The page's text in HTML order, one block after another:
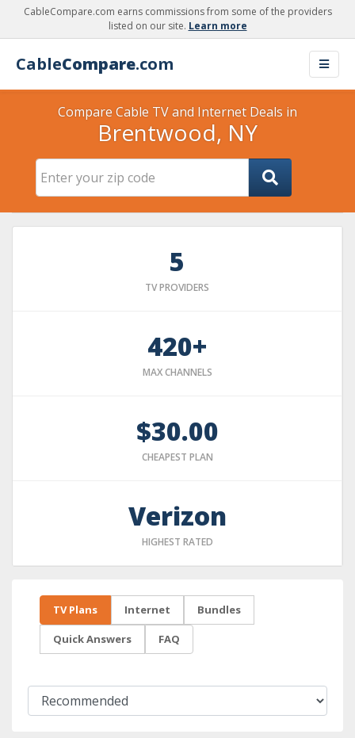
CableCompare.com earns commissions from some of the providers
listed on our site. Learn more
CableCompare.com
Compare Cable TV and Internet Deals in
Brentwood, NY
5
TV PROVIDERS
420+
MAX CHANNELS
$30.00
CHEAPEST PLAN
Verizon
HIGHEST RATED
TV Plans Internet Bundles
Quick Answers FAQ